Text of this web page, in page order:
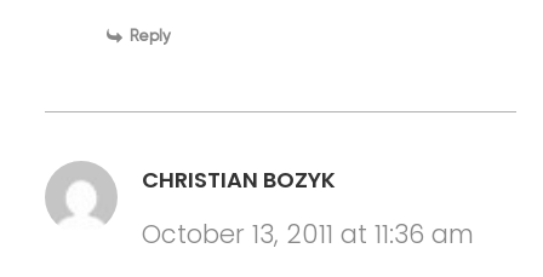
Reply
CHRISTIAN BOZYK
October 13, 2011 at 11:36 am